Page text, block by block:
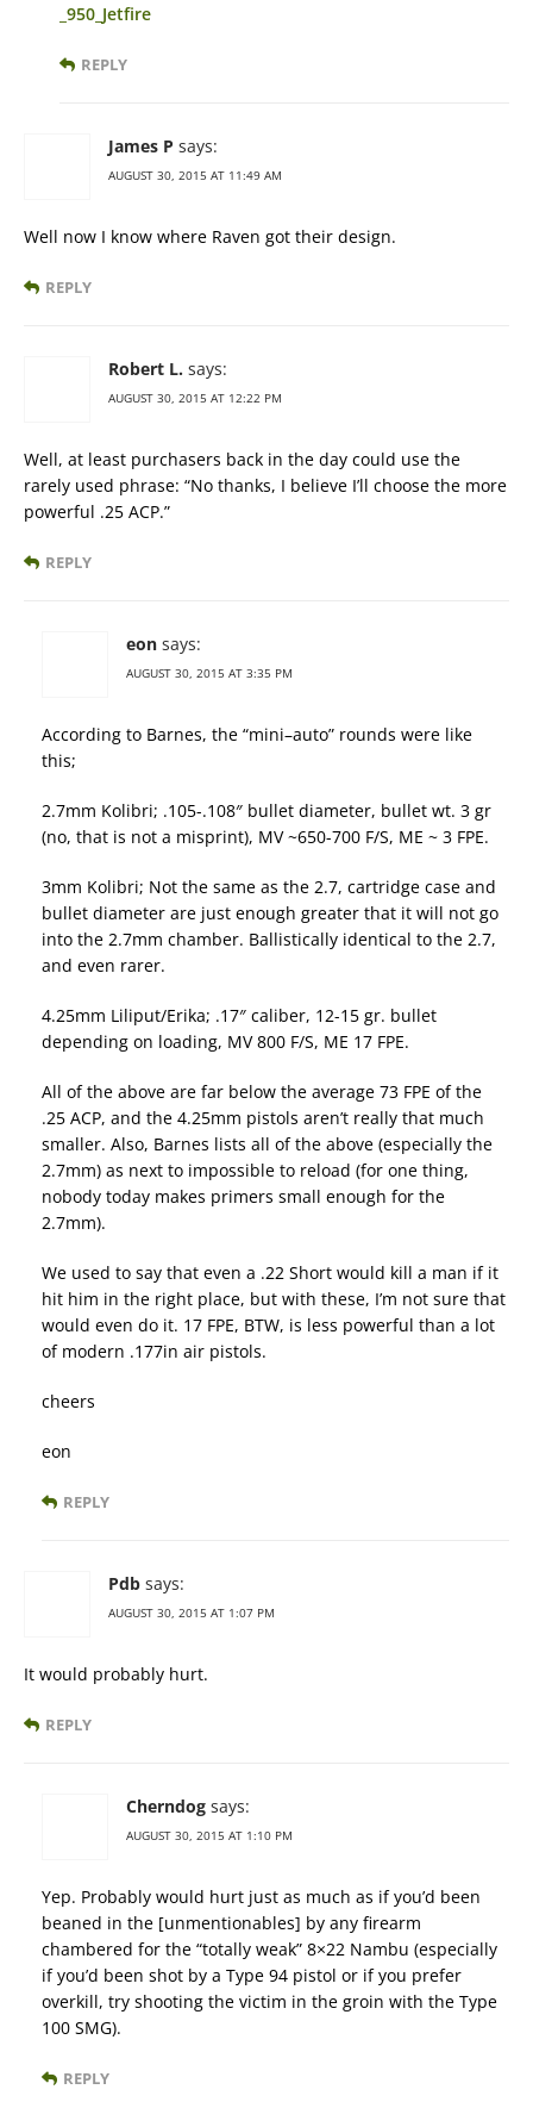
_950_Jetfire
REPLY
James P says:
AUGUST 30, 2015 AT 11:49 AM
Well now I know where Raven got their design.
REPLY
Robert L. says:
AUGUST 30, 2015 AT 12:22 PM
Well, at least purchasers back in the day could use the
rarely used phrase: “No thanks, I believe I’ll choose the more
powerful .25 ACP.”
REPLY
eon says:
AUGUST 30, 2015 AT 3:35 PM
According to Barnes, the “mini–auto” rounds were like
this;
2.7mm Kolibri; .105-.108″ bullet diameter, bullet wt. 3 gr
(no, that is not a misprint), MV ~650-700 F/S, ME ~ 3 FPE.
3mm Kolibri; Not the same as the 2.7, cartridge case and
bullet diameter are just enough greater that it will not go
into the 2.7mm chamber. Ballistically identical to the 2.7,
and even rarer.
4.25mm Liliput/Erika; .17″ caliber, 12-15 gr. bullet
depending on loading, MV 800 F/S, ME 17 FPE.
All of the above are far below the average 73 FPE of the
.25 ACP, and the 4.25mm pistols aren’t really that much
smaller. Also, Barnes lists all of the above (especially the
2.7mm) as next to impossible to reload (for one thing,
nobody today makes primers small enough for the
2.7mm).
We used to say that even a .22 Short would kill a man if it
hit him in the right place, but with these, I’m not sure that
would even do it. 17 FPE, BTW, is less powerful than a lot
of modern .177in air pistols.
cheers
eon
REPLY
Pdb says:
AUGUST 30, 2015 AT 1:07 PM
It would probably hurt.
REPLY
Cherndog says:
AUGUST 30, 2015 AT 1:10 PM
Yep. Probably would hurt just as much as if you’d been
beaned in the [unmentionables] by any firearm
chambered for the “totally weak” 8×22 Nambu (especially
if you’d been shot by a Type 94 pistol or if you prefer
overkill, try shooting the victim in the groin with the Type
100 SMG).
REPLY